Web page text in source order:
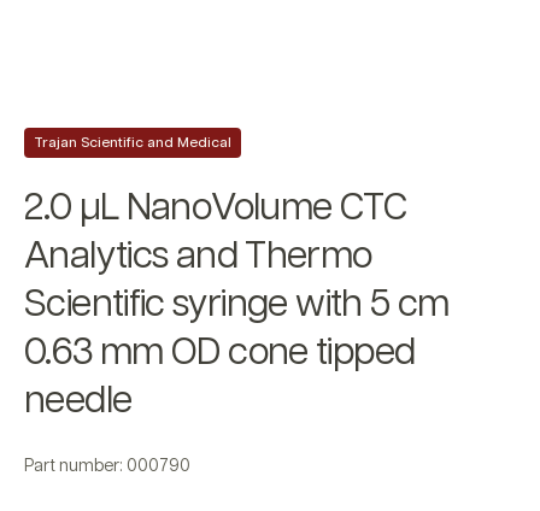
Trajan Scientific and Medical
2.0 µL NanoVolume CTC
Analytics and Thermo
Scientific syringe with 5 cm
0.63 mm OD cone tipped
needle
Part number: 000790